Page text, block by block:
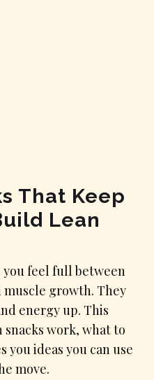
That Keep
Lean
feel full between
muscle growth. They
energy up. This
work, what to
you ideas you can use
move.